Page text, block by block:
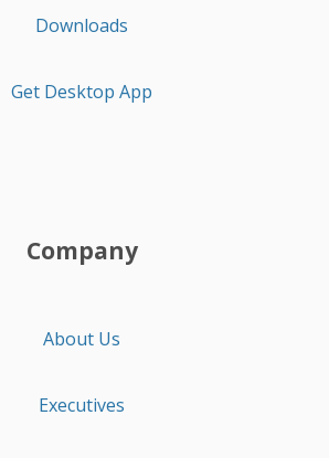
Downloads
Get Desktop App
Company
About Us
Executives